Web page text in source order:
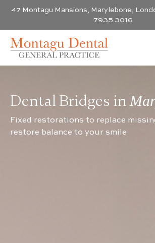
47 Montagu Mansions, Marylebone,
7935 3016
Dental Bridges in
Fixed restorations to replace
restore balance to your smile